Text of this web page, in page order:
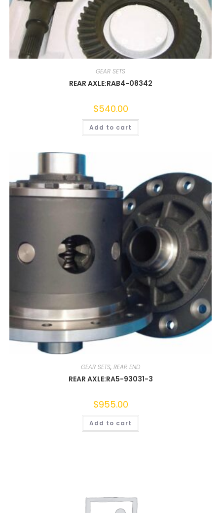
GEAR SETS
REAR AXLE:RAB4-08342
$540.00
Add to cart
GEAR SETS, REAR END
REAR AXLE:RA5-93031-3
$955.00
Add to cart